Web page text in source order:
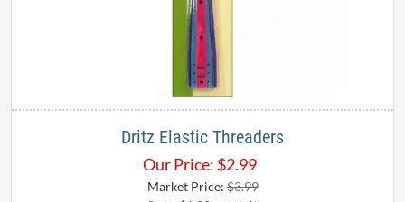
Dritz Elastic Threaders
Our Price: $2.99
Market Price:$3.99